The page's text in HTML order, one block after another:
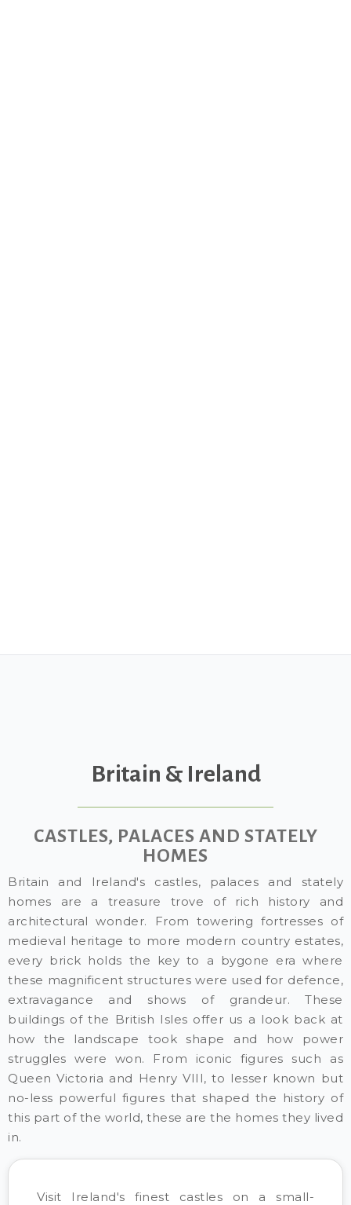
Britain & Ireland
CASTLES, PALACES AND STATELY
HOMES
Britain and Ireland's castles, palaces and stately
homes are a treasure trove of rich history and
architectural wonder. From towering fortresses of
medieval heritage to more modern country estates,
every brick holds the key to a bygone era where
these magnificent structures were used for defence,
extravagance and shows of grandeur. These
buildings of the British Isles offer us a look back at
how the landscape took shape and how power
struggles were won. From iconic figures such as
Queen Victoria and Henry VIII, to lesser known but
no-less powerful figures that shaped the history of
this part of the world, these are the homes they lived
in.
Visit Ireland's finest castles on a small-